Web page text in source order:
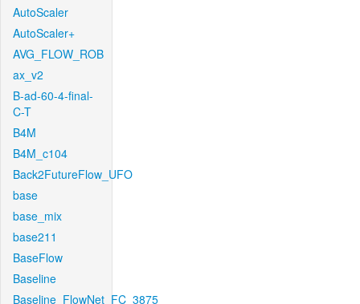
AutoScaler
AutoScaler+
AVG_FLOW_ROB
ax_v2
B-ad-60-4-final-
C-T
B4M
B4M_c104
Back2FutureFlow_UFO
base
base_mix
base211
BaseFlow
Baseline
Baseline_FlowNet_FC_3875